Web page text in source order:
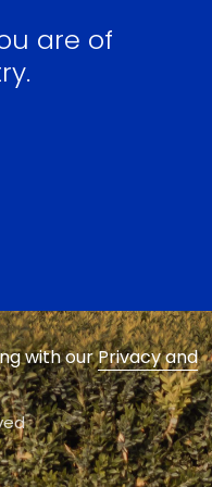
are of
with ourPrivacy and